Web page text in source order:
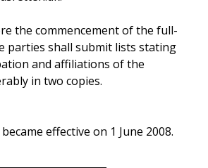
the commencement of the full-
parties shall submit lists stating
and affiliations of the
in two copies.
effective on 1 June 2008.